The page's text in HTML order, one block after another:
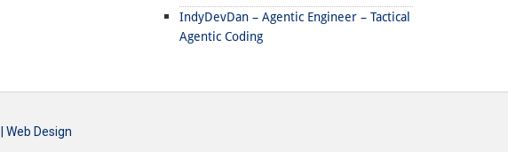
IndyDevDan – Agentic Engineer – Tactical
Agentic Coding
Web Design